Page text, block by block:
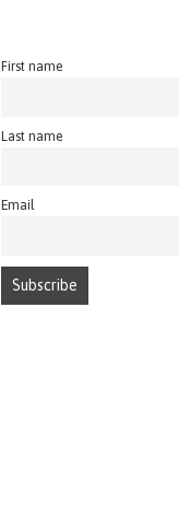
First name
Last name
Email